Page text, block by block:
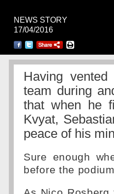
NEWS STORY
17/04/2016
Having
team during
that when he
Kvyat,
peace of his
Sure enough
before the